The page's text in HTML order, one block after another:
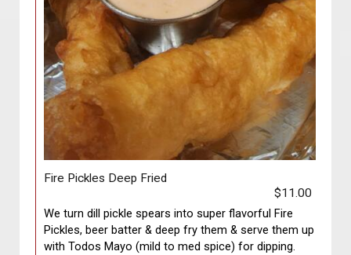
Fire Pickles Deep Fried
$11.00
We turn dill pickle spears into super flavorful Fire
Pickles, beer batter & deep fry them & serve them up
with Todos Mayo (mild to med spice) for dipping.